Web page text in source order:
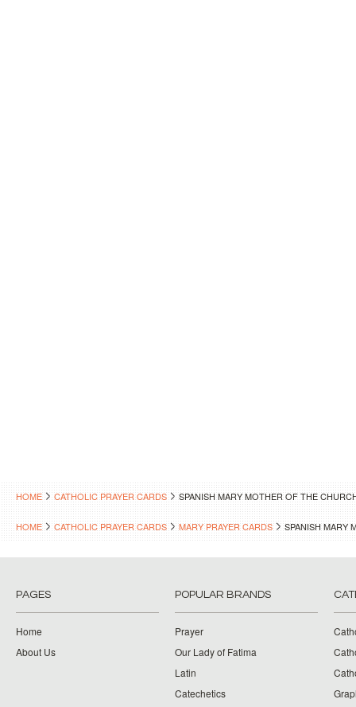
HOME CATHOLIC PRAYER CARDS SPANISH MARY MOTHER OF THE
HOME CATHOLIC PRAYER CARDS MARY PRAYER CARDS SPANISH MARY
PAGES
Home
About Us
POPULAR BRANDS
Prayer
Our Lady of Fatima
Latin
Catechetics